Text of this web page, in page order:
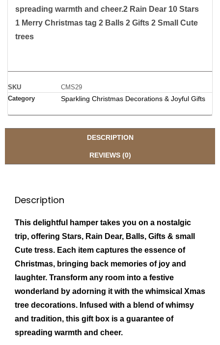
spreading warmth and cheer.2 Rain Dear 10 Stars
1 Merry Christmas tag 2 Balls 2 Gifts 2 Small Cute
trees
SKU
CMS29
Category
Sparkling Christmas Decorations & Joyful Gifts
DESCRIPTION
REVIEWS (0)
Description
This delightful hamper takes you on a nostalgic
trip, offering Stars, Rain Dear, Balls, Gifts & small
Cute tress. Each item captures the essence of
Christmas, bringing back memories of joy and
laughter. Transform any room into a festive
wonderland by adorning it with the whimsical Xmas
tree decorations. Infused with a blend of whimsy
and tradition, this gift box is a guarantee of
spreading warmth and cheer.